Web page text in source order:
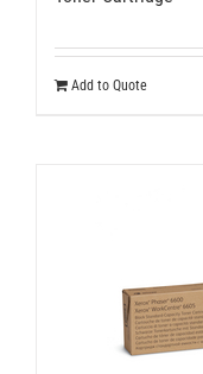
Add to Quote